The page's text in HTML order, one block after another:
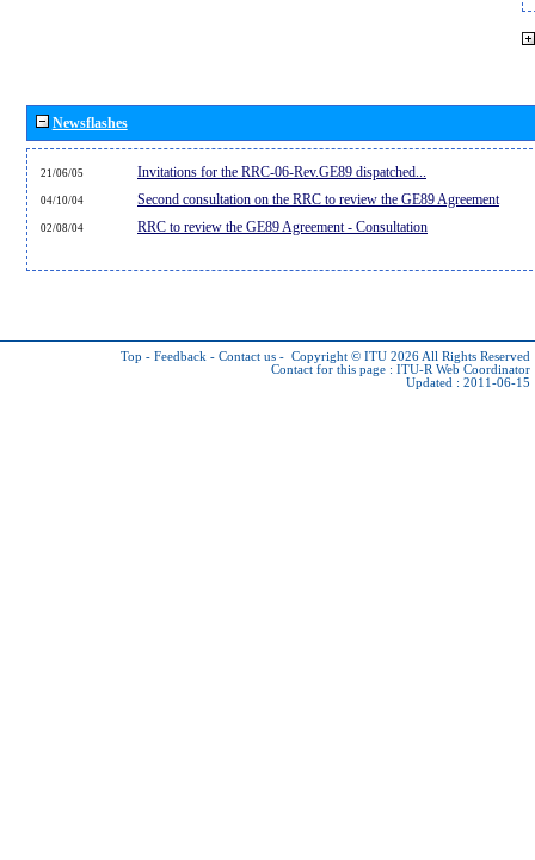
Newsflashes
21/06/05 Invitations for the RRC-06-Rev.GE89 dispatched...
04/10/04 Second consultation on the RRC to review the GE89 Agreement
02/08/04 RRC to review the GE89 Agreement - Consultation
Top - Feedback - Contact us - Copyright © ITU 2026 All Rights Reserved
Contact for this page : ITU-R Web Coordinator
Updated : 2011-06-15